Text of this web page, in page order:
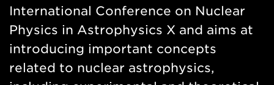
International Conference on Nuclear
Physics in Astrophysics X and aims at
introducing important concepts
related to nuclear astrophysics,